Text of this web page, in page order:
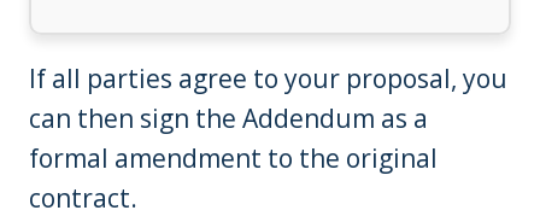
If all parties agree to your proposal, you
can then sign the Addendum as a
formal amendment to the original
contract.